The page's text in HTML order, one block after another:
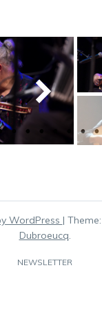
WordPress |
Dubroeucq.
NEWSLETTER